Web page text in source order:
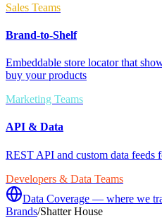
Sales Teams
Brand-to-Shelf
Embeddable store locator that
buy your products
Marketing Teams
API & Data
REST API and custom data feeds
Developers & Data Teams
Data Coverage — where we
Brands/Shatter House